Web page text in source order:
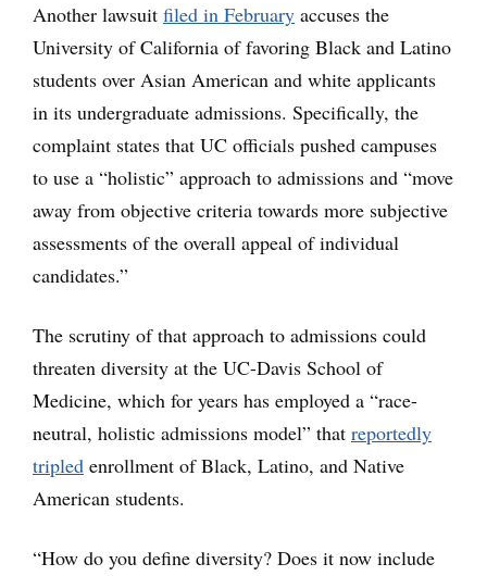
Another lawsuit filed in February accuses the
University of California of favoring Black and Latino
students over Asian American and white applicants
in its undergraduate admissions. Specifically, the
complaint states that UC officials pushed campuses
to use a “holistic” approach to admissions and “move
away from objective criteria towards more subjective
assessments of the overall appeal of individual
candidates.”
The scrutiny of that approach to admissions could
threaten diversity at the UC-Davis School of
Medicine, which for years has employed a “race-
neutral, holistic admissions model” that reportedly
tripled enrollment of Black, Latino, and Native
American students.
“How do you define diversity? Does it now include